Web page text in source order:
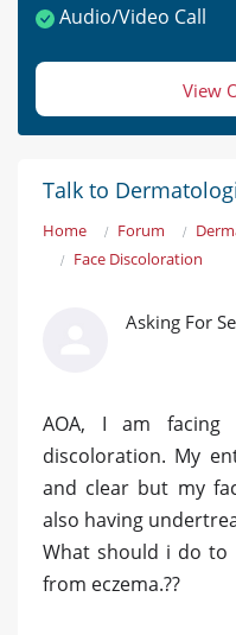
Audio/Video Call
View
Talk to
Home Forum
Face Discoloration
Asking For
AOA, I am facing
discoloration. My
and clear but my
also having
What should i do to
from eczema.??